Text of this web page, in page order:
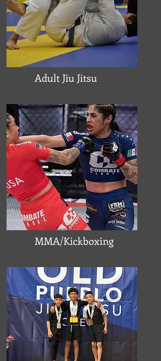
Adult Jiu Jitsu
MMA/Kickboxing